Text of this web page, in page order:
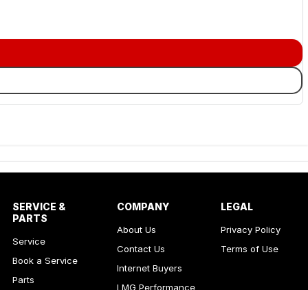
SERVICE &
PARTS
Service
Book a Service
Parts
COMPANY
About Us
Contact Us
Internet Buyers
LMG Performance
LEGAL
Privacy Policy
Terms of Use